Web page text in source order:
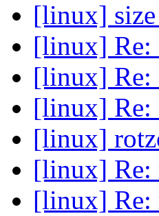
[linux] size
[linux] Re:
[linux] Re:
[linux] Re:
[linux]
[linux] Re:
[linux] Re: